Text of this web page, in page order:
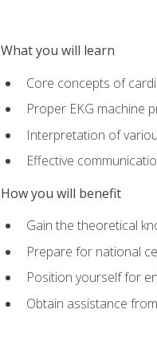
What you will learn
Core concepts of
Proper EKG machine
Interpretation of
Effective
How you will benefit
Gain the theoretical
Prepare for national
Position yourself for
Obtain assistance